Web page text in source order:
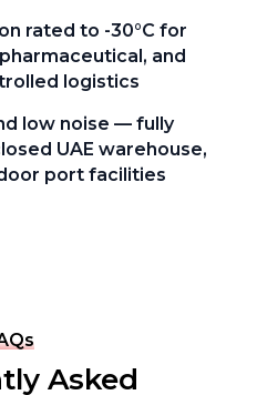
rated to -30°C for
and
logistics
low noise — fully
UAE warehouse,
port facilities
Asked